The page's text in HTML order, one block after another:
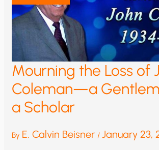
BALL
Mourning the Loss of
Coleman—a
a Scholar
By E. Calvin Beisner /January 23,